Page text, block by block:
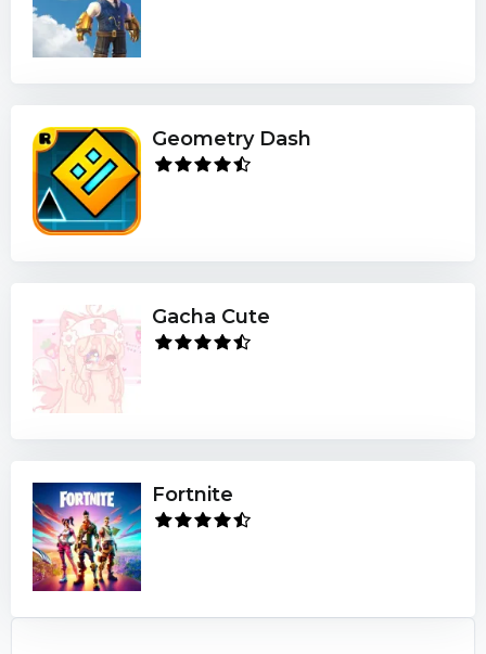
Geometry Dash
Gacha Cute
Fortnite